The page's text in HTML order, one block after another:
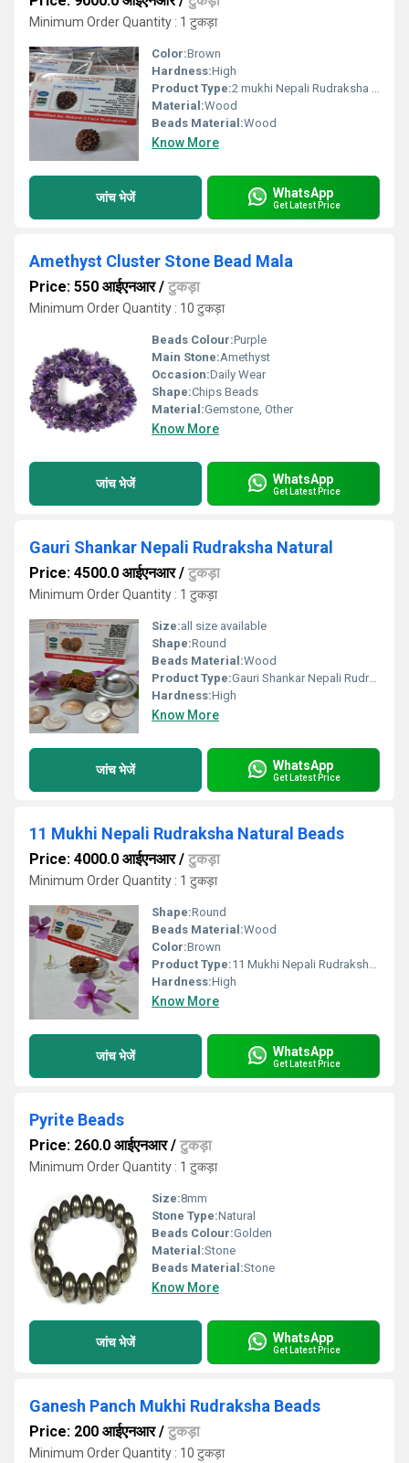
Minimum Order Quantity : 1 टुकड़ा
Color:Brown
Hardness:High
Product Type:2 mukhi Nepali Rudraksha Natural Beads
Material:Wood
Beads Material:Wood
Know More
जांच भेजें WhatsApp
Get Latest Price
Amethyst Cluster Stone Bead Mala
Price: 550 आईएनआर/ टुकड़ा
Minimum Order Quantity : 10 टुकड़ा
Beads Colour:Purple
Main Stone:Amethyst
Occasion:Daily Wear
Shape:Chips Beads
Material:Gemstone, Other
Know More
जांच भेजें WhatsApp
Get Latest Price
Gauri Shankar Nepali Rudraksha Natural
Price: 4500.0 आईएनआर/ टुकड़ा
Minimum Order Quantity : 1 टुकड़ा
Size:all size available
Shape:Round
Beads Material:Wood
Product Type:Gauri Shankar Nepali Rudraksha Natural
Hardness:High
Know More
जांच भेजें WhatsApp
Get Latest Price
11 Mukhi Nepali Rudraksha Natural Beads
Price: 4000.0 आईएनआर/ टुकड़ा
Minimum Order Quantity : 1 टुकड़ा
Shape:Round
Beads Material:Wood
Color:Brown
Product Type:11 Mukhi Nepali Rudraksha Natural Beads
Hardness:High
Know More
जांच भेजें WhatsApp
Get Latest Price
Pyrite Beads
Price: 260.0 आईएनआर/ टुकड़ा
Minimum Order Quantity : 1 टुकड़ा
Size:8mm
Stone Type:Natural
Beads Colour:Golden
Material:Stone
Beads Material:Stone
Know More
जांच भेजें WhatsApp
Get Latest Price
Ganesh Panch Mukhi Rudraksha Beads
Price: 200 आईएनआर/ टुकड़ा
Minimum Order Quantity : 10 टुकड़ा